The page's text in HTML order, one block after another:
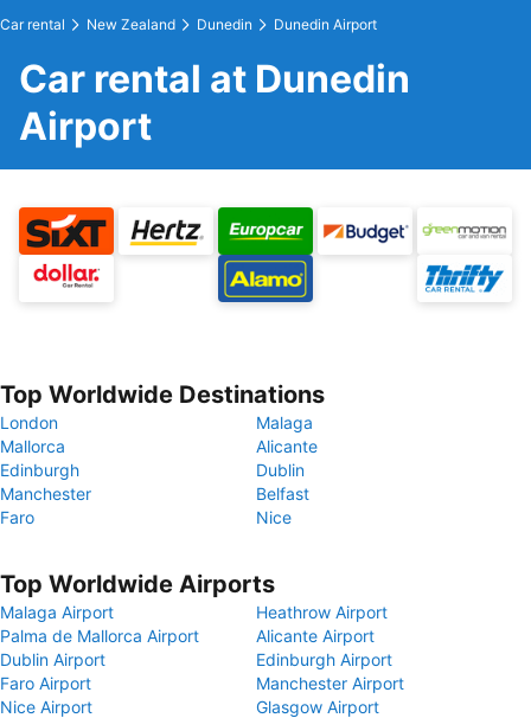
Car rental New Zealand Dunedin Dunedin Airport
Car rental at Dunedin
Airport
Top Worldwide Destinations
London
Malaga
Mallorca
Alicante
Edinburgh
Dublin
Manchester
Belfast
Faro
Nice
Top Worldwide Airports
Malaga Airport
Heathrow Airport
Palma de Mallorca Airport
Alicante Airport
Dublin Airport
Edinburgh Airport
Faro Airport
Manchester Airport
Nice Airport
Glasgow Airport